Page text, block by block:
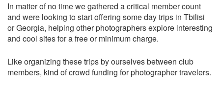
In matter of no time we gathered a critical member count
and were looking to start offering some day trips in Tbilisi
or Georgia, helping other photographers explore interesting
and cool sites for a free or minimum charge.
Like organizing these trips by ourselves between club
members, kind of crowd funding for photographer travelers.